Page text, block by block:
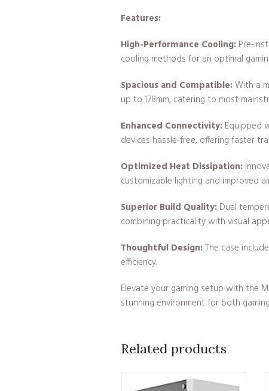
Features:
High-Performance Cooling: Pre-
cooling methods for an optimal
Spacious and Compatible:With a
up to 178mm, catering to most
Enhanced Connectivity: Equipped
devices hassle-free, offering faster
Optimized Heat Dissipation:
customizable lighting and improved
Superior Build Quality: Dual
combining practicality with visual
Thoughtful Design:The case
efficiency.
Elevate your gaming setup with the
stunning environment for both
Related products